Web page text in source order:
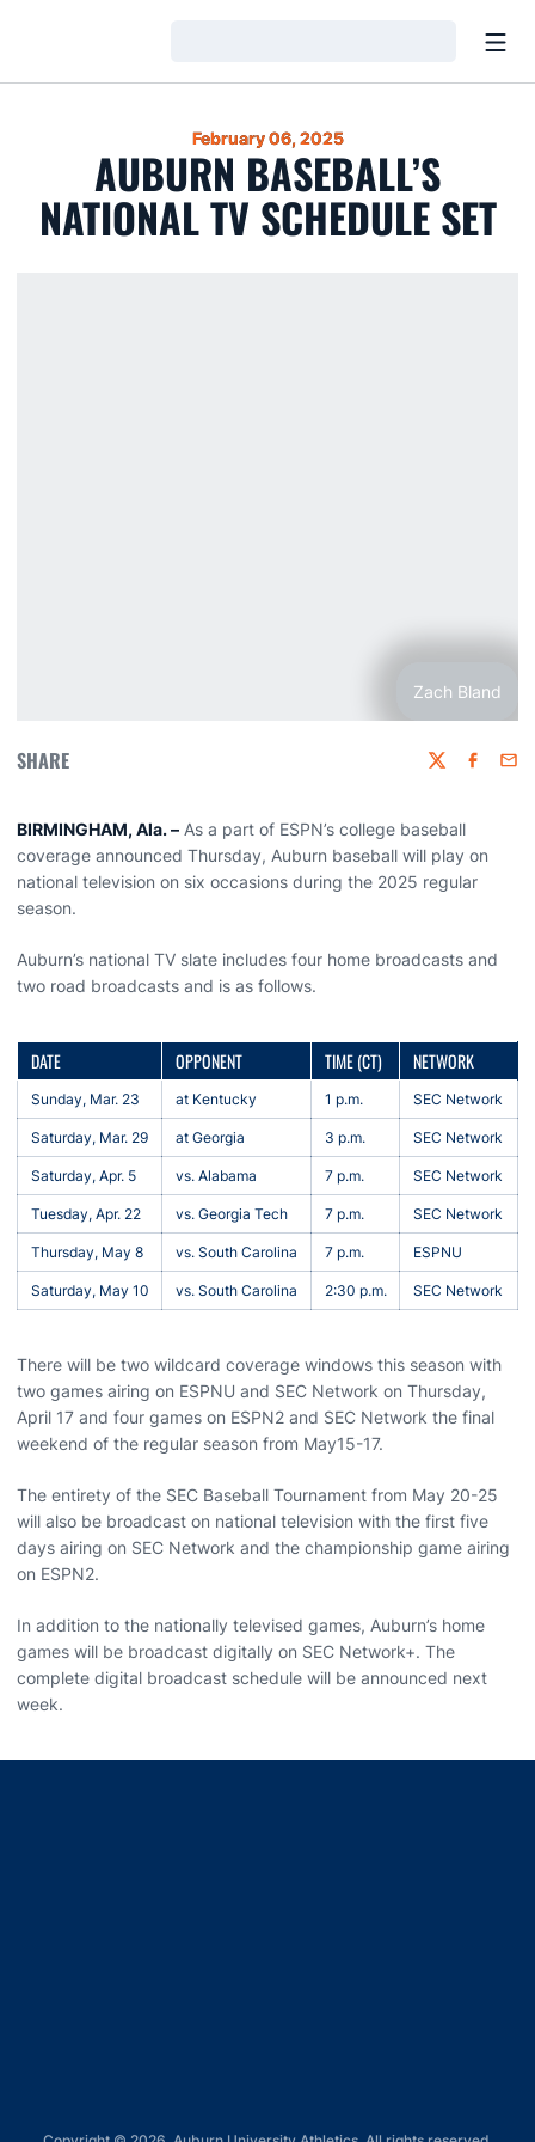
February 06, 2025
AUBURN BASEBALL’S
NATIONAL TV SCHEDULE SET
Zach Bland
SHARE Twitter
BIRMINGHAM, Ala. – As a part of ESPN’s college baseball
coverage announced Thursday, Auburn baseball will play on
national television on six occasions during the 2025 regular
season.
Auburn’s national TV slate includes four home broadcasts and
two road broadcasts and is as follows.
DATE OPPONENT TIME (CT) NETWORK
Sunday, Mar. 23 at Kentucky 1 p.m. SEC Network
Saturday, Mar. 29 at Georgia 3 p.m. SEC Network
Saturday, Apr. 5 vs. Alabama 7 p.m. SEC Network
Tuesday, Apr. 22 vs. Georgia Tech 7 p.m. SEC Network
Thursday, May 8 vs. South Carolina 7 p.m. ESPNU
Saturday, May 10 vs. South Carolina 2:30 p.m. SEC Network
There will be two wildcard coverage windows this season with
two games airing on ESPNU and SEC Network on Thursday,
April 17 and four games on ESPN2 and SEC Network the final
weekend of the regular season from May15-17.
The entirety of the SEC Baseball Tournament from May 20-25
will also be broadcast on national television with the first five
days airing on SEC Network and the championship game airing
on ESPN2.
In addition to the nationally televised games, Auburn’s home
games will be broadcast digitally on SEC Network+. The
complete digital broadcast schedule will be announced next
week.